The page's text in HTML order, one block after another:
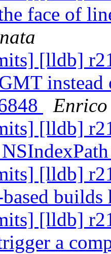
face of
[lldb]
[lldb]
[lldb]
[lldb]
a